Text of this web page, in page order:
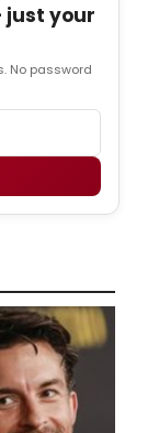
just your
No password